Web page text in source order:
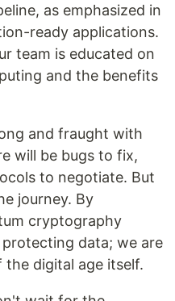
as emphasized in
ready applications.
team is educated on
and the benefits
and fraught with
will be bugs to fix,
to negotiate. But
journey. By
cryptography
data; we are
digital age itself.